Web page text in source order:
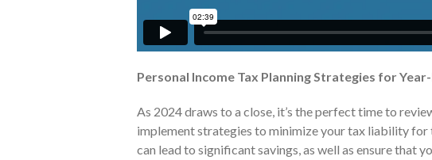
Personal Income Tax Planning Strategies for
As 2024 draws to a close, it’s the perfect time to
implement strategies to minimize your tax liability for
can lead to significant savings, as well as ensure that